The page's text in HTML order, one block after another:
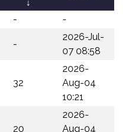
↓
- -
-
2026-Jul-
07 08:58
32
2026-
Aug-04
10:21
20
2026-
Aug-04